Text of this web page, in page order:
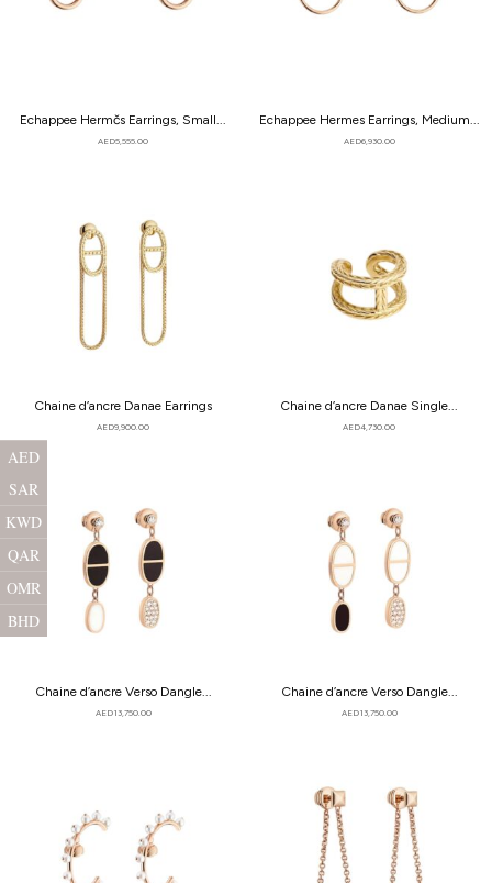
Echappee Hermčs Earrings, Small...
AED5,555.00
Echappee Hermes Earrings, Medium...
AED6,930.00
Chaine d’ancre Danae Earrings
AED9,900.00
Chaine d’ancre Danae Single...
AED4,730.00
Chaine d’ancre Verso Dangle...
AED13,750.00
Chaine d’ancre Verso Dangle...
AED13,750.00
AED
SAR
KWD
QAR
OMR
BHD